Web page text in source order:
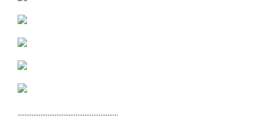
.........................................................